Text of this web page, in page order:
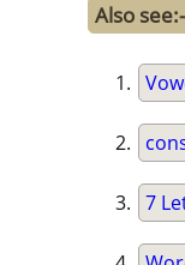
Also see:-
7